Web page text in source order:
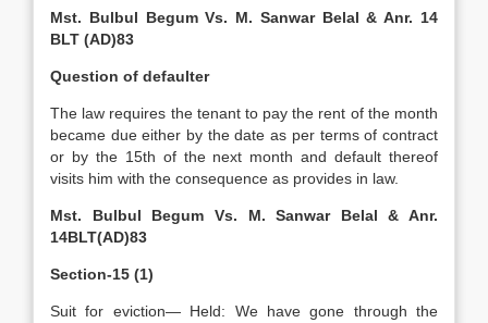
Mst. Bulbul Begum Vs. M. Sanwar Belal & Anr. 14
BLT (AD)83
Question of defaulter
The law requires the tenant to pay the rent of the month
became due either by the date as per terms of contract
or by the 15th of the next month and default thereof
visits him with the consequence as provides in law.
Mst. Bulbul Begum Vs. M. Sanwar Belal & Anr.
14BLT(AD)83
Section-15 (1)
Suit for eviction— Held: We have gone through the